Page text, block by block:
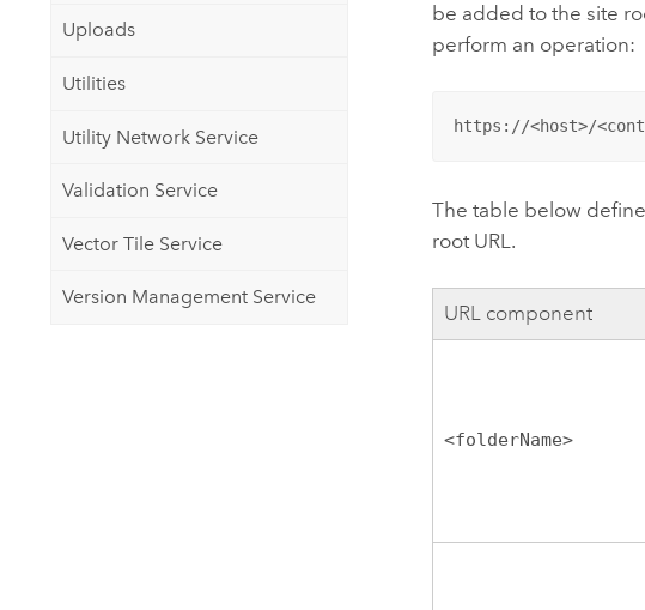
Uploads
Utilities
Utility Network Service
Validation Service
Vector Tile Service
Version Management Service
be added to the site
perform an operation:
https://<host>/
The table below
root URL.
URL component
<folderName>